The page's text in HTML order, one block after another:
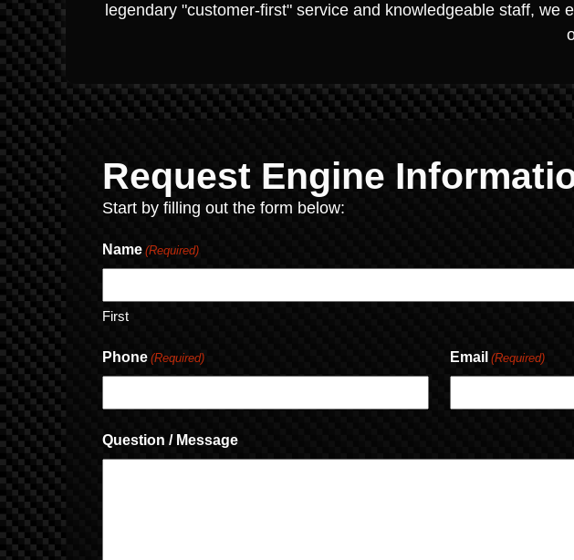
legendary "customer-first" service and knowledgeable staff,
Request Engine
Start by filling out the form below:
Name (Required)
First
Phone (Required) Email (Required)
Question / Message